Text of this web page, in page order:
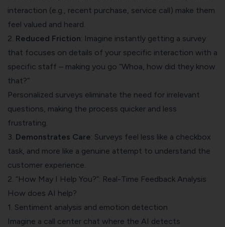
interaction (e.g., recent purchase, service call) make them
feel valued and heard.
2. Reduced Friction: Imagine instantly getting a survey
that focuses on details of your specific interaction with a
specific staff – making you go “Whoa, how did they know
that?”
Personalized surveys eliminate the need for irrelevant
questions, making the process quicker and less
frustrating.
3. Demonstrates Care: Surveys feel less like a checkbox
task, and more like a genuine attempt to understand the
customer experience.
2. “How May I Help You?”: Real-Time Feedback Analysis
How does AI help?
1. Sentiment analysis and emotion detection
Imagine a call center chat where the AI detects